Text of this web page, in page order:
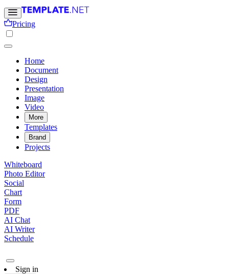
Pricing
Home
Document
Design
Presentation
Image
Video
More
Templates
Brand
Projects
Whiteboard
Photo Editor
Social
Chart
Form
PDF
AI Chat
AI Writer
Schedule
Sign in